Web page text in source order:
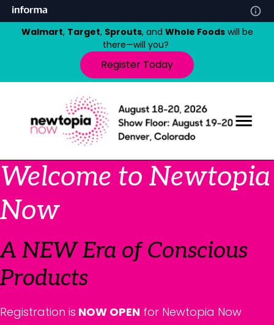
Walmart, Target, Sprouts, and Whole Foodswill be
there—will you?
Register Today
Welcome to Newtopia
Now
A NEW Era of Conscious
Products
Registration is NOW OPEN for Newtopia Now